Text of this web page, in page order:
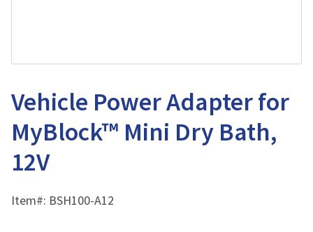
Vehicle Power Adapter for
MyBlock™ Mini Dry Bath,
12V
Item#: BSH100-A12